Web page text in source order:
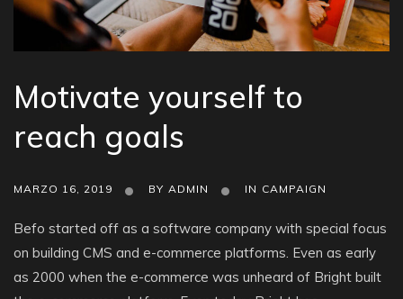
Motivate yourself to
reach goals
MARZO 16, 2019 BY ADMIN IN CAMPAIGN
Befo started off as a software company with special focus
on building CMS and e-commerce platforms. Even as early
as 2000 when the e-commerce was unheard of Bright built